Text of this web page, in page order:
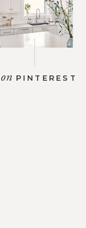
on PINTEREST